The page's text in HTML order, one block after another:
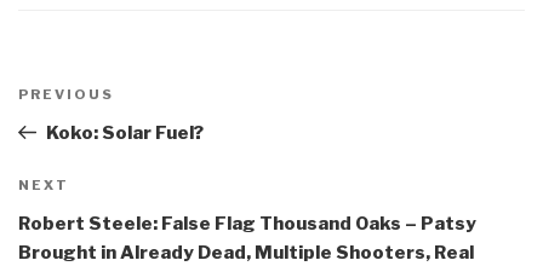
navigation
Previous
Post
PREVIOUS
Koko: Solar Fuel?
Next
Post
NEXT
Robert Steele: False Flag Thousand Oaks – Patsy
Brought in Already Dead, Multiple Shooters, Real